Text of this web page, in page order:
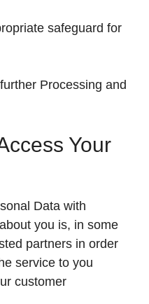
safeguard for
Processing and
Your
Data with
you is, in some
partners in order
service to you
customer